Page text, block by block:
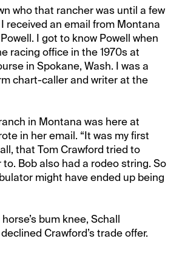
who that rancher was until a few
received an email from Montana
I got to know Powell when
racing office in the 1970s at
in Spokane, Wash. I was a
chart-caller and writer at the
in Montana was here at
in her email. “It was my first
that Tom Crawford tried to
Bob also had a rodeo string. So
might have ended up being
bum knee, Schall
Crawford’s trade offer.